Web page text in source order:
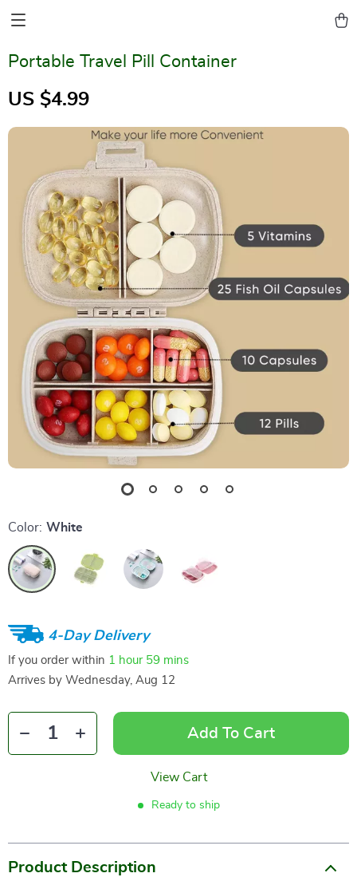
Portable Travel Pill Container
US $4.99
Color: White
4-Day Delivery
If you order within 1 hour 59 mins
Arrives by Wednesday, Aug 12
Add To Cart
View Cart
Ready to ship
Product Description